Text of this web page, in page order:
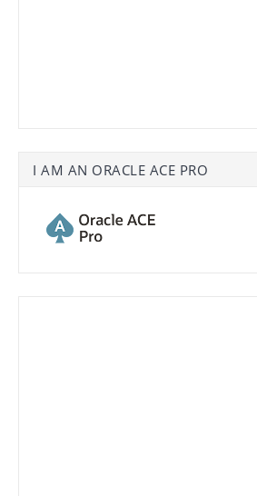
I AM AN ORACLE ACE PRO